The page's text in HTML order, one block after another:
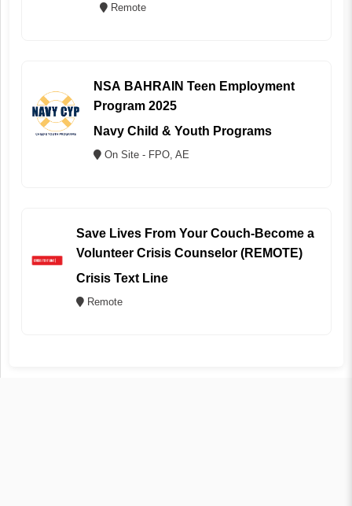
Remote
NSA BAHRAIN Teen Employment
Program 2025
Navy Child & Youth Programs
On Site - FPO, AE
Save Lives From Your Couch-Become a
Volunteer Crisis Counselor (REMOTE)
Crisis Text Line
Remote